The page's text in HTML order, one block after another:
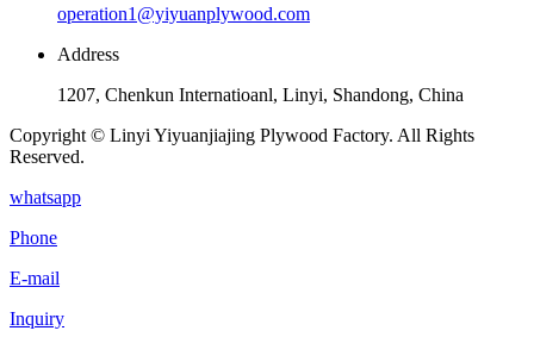
operation1@yiyuanplywood.com
Address
1207, Chenkun Internatioanl, Linyi, Shandong, China
Copyright © Linyi Yiyuanjiajing Plywood Factory. All Rights
Reserved.
whatsapp
Phone
E-mail
Inquiry